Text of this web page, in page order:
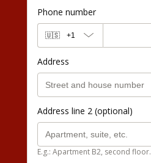
Phone number
🇺🇸 +1
Address
Address line 2 (optional)
E.g.: Apartment B2, second floor.